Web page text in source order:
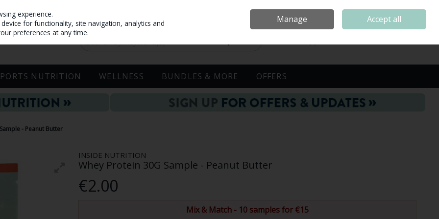
Sign in
NUTRITION WELLNESS BUNDLES & MORE OFFERS
- Peanut Butter
INSIDE NUTRITION
Whey Protein 30G Sample - Peanut Butter
€2.00
Mix & Match - 10 samples for €15
experience.
for functionality, site navigation, analytics and
preferences at any time.
Manage Accept all